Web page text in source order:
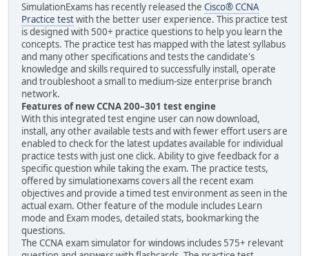
SimulationExams has recently released the Cisco® CCNA
Practice testwith the better user experience. This practice test
is designed with 500+ practice questions to help you learn the
concepts. The practice test has mapped with the latest syllabus
and many other specifications and tests the candidate's
knowledge and skills required to successfully install, operate
and troubleshoot a small to medium-size enterprise branch
network.
Features of new CCNA 200–301 test engine
With this integrated test engine user can now download,
install, any other available tests and with fewer effort users are
enabled to check for the latest updates available for individual
practice tests with just one click. Ability to give feedback for a
specific question while taking the exam. The practice tests,
offered by simulationexams covers all the recent exam
objectives and provide a timed test environment as seen in the
actual exam. Other feature of the module includes Learn
mode and Exam modes, detailed stats, bookmarking the
questions.
The CCNA exam simulator for windows includes 575+ relevant